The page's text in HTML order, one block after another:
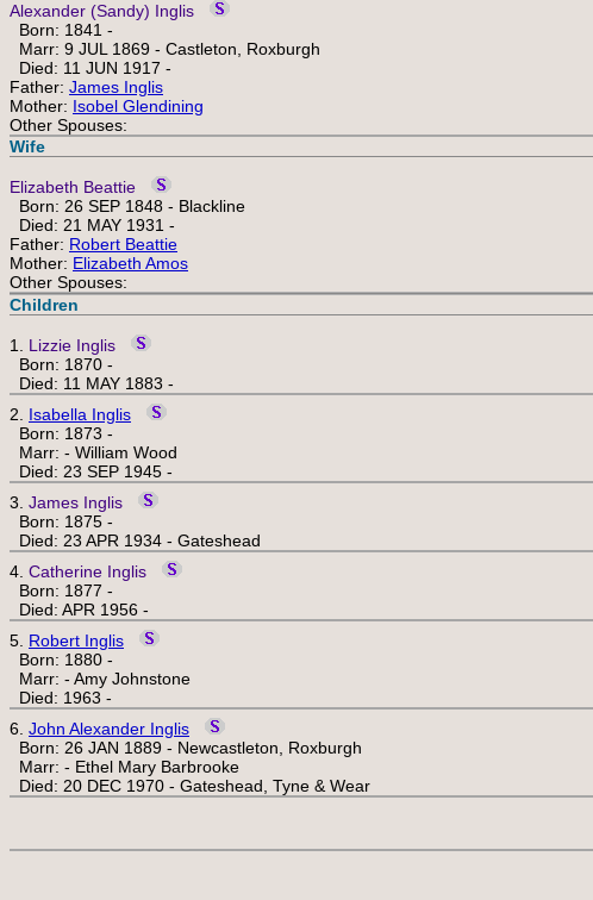
Alexander (Sandy) Inglis
Born: 1841 -
Marr: 9 JUL 1869 - Castleton, Roxburgh
Died: 11 JUN 1917 -
Father: James Inglis
Mother: Isobel Glendining
Other Spouses:
Wife
Elizabeth Beattie
Born: 26 SEP 1848 - Blackline
Died: 21 MAY 1931 -
Father: Robert Beattie
Mother: Elizabeth Amos
Other Spouses:
Children
1. Lizzie Inglis
Born: 1870 -
Died: 11 MAY 1883 -
2. Isabella Inglis
Born: 1873 -
Marr: - William Wood
Died: 23 SEP 1945 -
3. James Inglis
Born: 1875 -
Died: 23 APR 1934 - Gateshead
4. Catherine Inglis
Born: 1877 -
Died: APR 1956 -
5. Robert Inglis
Born: 1880 -
Marr: - Amy Johnstone
Died: 1963 -
6. John Alexander Inglis
Born: 26 JAN 1889 - Newcastleton, Roxburgh
Marr: - Ethel Mary Barbrooke
Died: 20 DEC 1970 - Gateshead, Tyne & Wear